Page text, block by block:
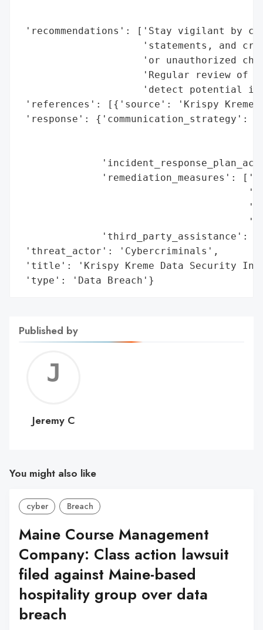
'recommendations': ['Stay vigilant by
'statements, and
'or unauthorized
'Regular review of
'detect potential
'references': [{'source': 'Krispy Kreme
'response':
'remediation_measures':
'third_party_assistance':
'threat_actor': 'Cybercriminals',
'title': 'Krispy Kreme Data Security
'type': 'Data Breach'}
Published by
C
Jeremy C
You might also like
cyber Breach
Maine Course Management
Company: Class action lawsuit
filed against Maine-based
hospitality group over data
breach